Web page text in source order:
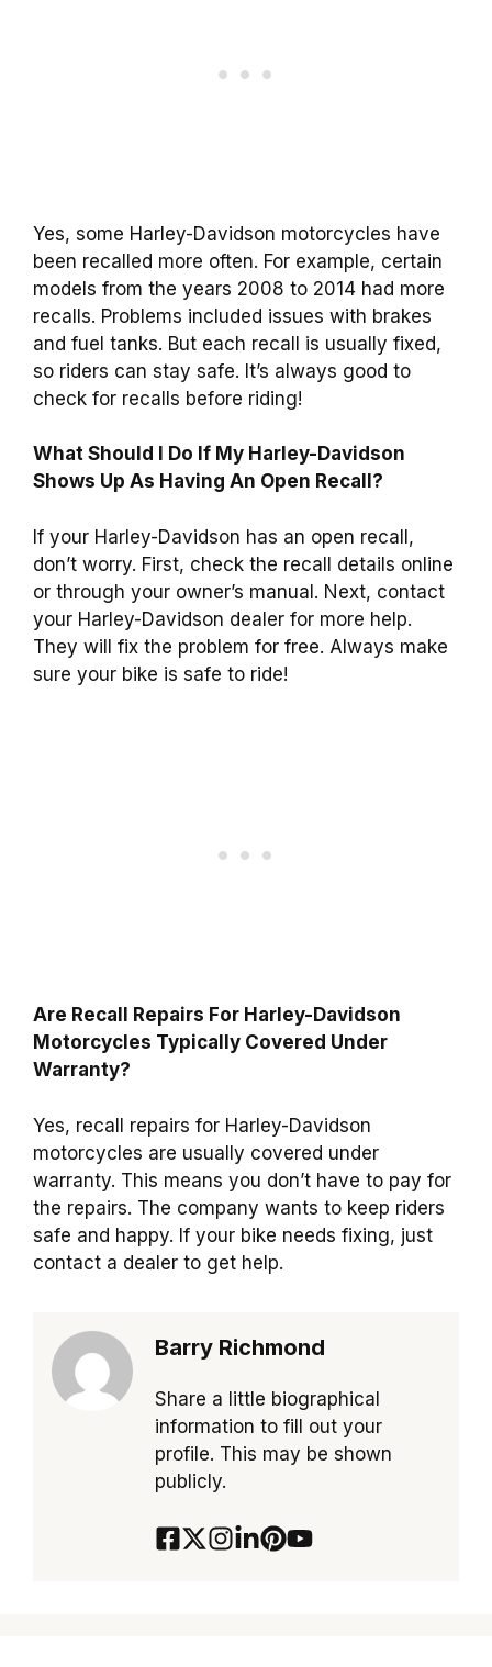
Yes, some Harley-Davidson motorcycles have
been recalled more often. For example, certain
models from the years 2008 to 2014 had more
recalls. Problems included issues with brakes
and fuel tanks. But each recall is usually fixed,
so riders can stay safe. It’s always good to
check for recalls before riding!
What Should I Do If My Harley-Davidson
Shows Up As Having An Open Recall?
If your Harley-Davidson has an open recall,
don’t worry. First, check the recall details online
or through your owner’s manual. Next, contact
your Harley-Davidson dealer for more help.
They will fix the problem for free. Always make
sure your bike is safe to ride!
Are Recall Repairs For Harley-Davidson
Motorcycles Typically Covered Under
Warranty?
Yes, recall repairs for Harley-Davidson
motorcycles are usually covered under
warranty. This means you don’t have to pay for
the repairs. The company wants to keep riders
safe and happy. If your bike needs fixing, just
contact a dealer to get help.
Barry Richmond
Share a little biographical
information to fill out your
profile. This may be shown
publicly.